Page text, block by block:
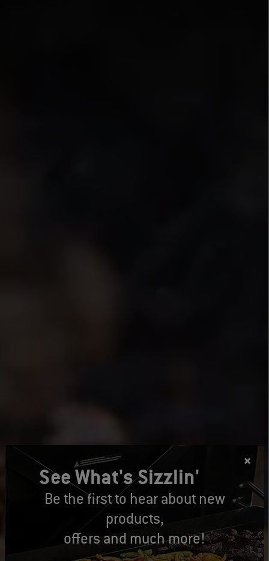
See What's Sizzlin'
Be the first to hear about new
products,
offers and much more!